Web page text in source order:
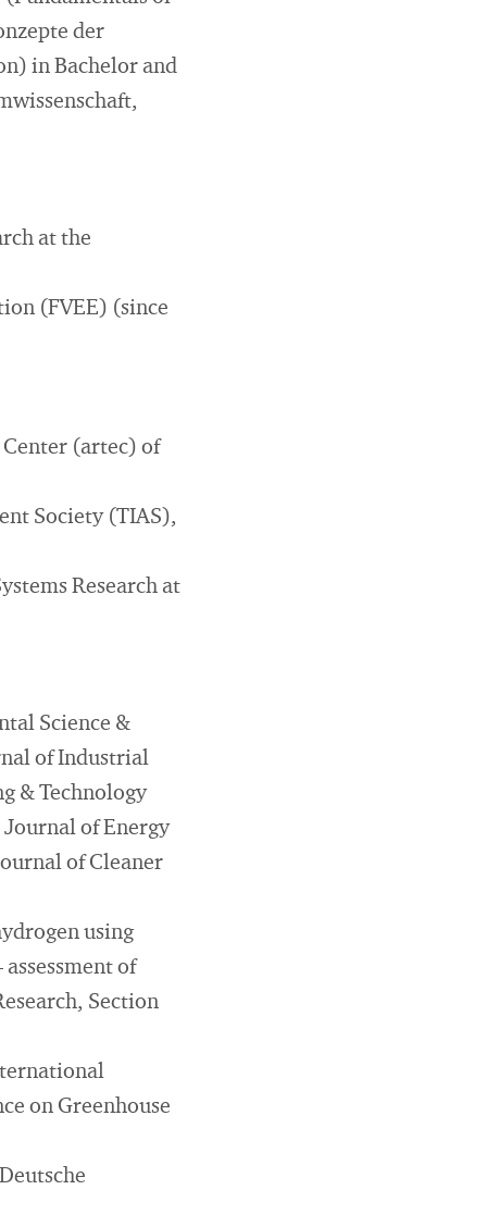
der
in Bachelor and
at the
(FVEE) (since
(artec) of
Society (TIAS),
Research at
Science &
of Industrial
& Technology
of Energy
of Cleaner
using
of
Section
on Greenhouse